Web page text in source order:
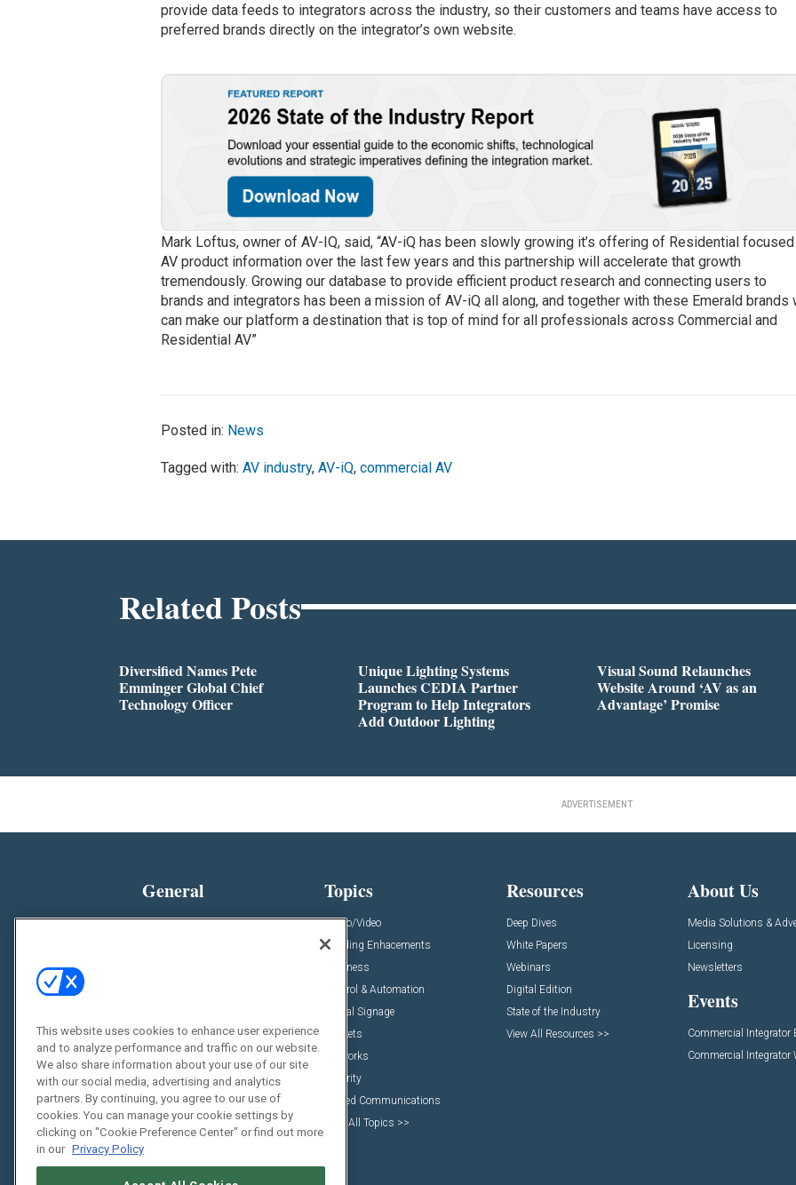
provide data feeds to integrators across the industry, so their customers and teams have access to
preferred brands directly on the integrator’s own website.
Mark Loftus, owner of AV-IQ, said, “AV-iQ has been slowly growing it’s offering of Residential focused
AV product information over the last few years and this partnership will accelerate that growth
tremendously. Growing our database to provide efficient product research and connecting users to
brands and integrators has been a mission of AV-iQ all along, and together with these Emerald brands
can make our platform a destination that is top of mind for all professionals across Commercial and
Residential AV”
Posted in: News
Tagged with:AV industry,AV-iQ,commercial AV
Related Posts
Diversified Names Pete
Emminger Global Chief
Technology Officer
Unique Lighting Systems
Launches CEDIA Partner
Program to Help Integrators
Add Outdoor Lighting
Visual Sound Relaunches
Website Around ‘AV as an
Advantage’ Promise
ADVERTISEMENT
General
News
Projects
Sponsored Content
Topics
Audio/Video
Building Enhacements
Business
Control & Automation
Digital Signage
Markets
Networks
Security
Unified Communications
View All Topics >>
Resources
Deep Dives
White Papers
Webinars
Digital Edition
State of the Industry
View All Resources >>
About Us
Media Solutions &
Licensing
Newsletters
Events
Commercial Integrator
Commercial Integrator
This website uses cookies to enhance user experience
and to analyze performance and traffic on our website.
We also share information about your use of our site
with our social media, advertising and analytics
partners. By continuing, you agree to our use of
cookies. You can manage your cookie settings by
clicking on "Cookie Preference Center" or find out more
in our Privacy Policy